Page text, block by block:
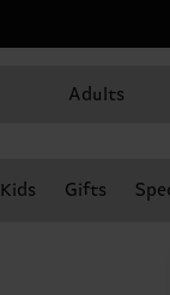
Adults
Kids Gifts